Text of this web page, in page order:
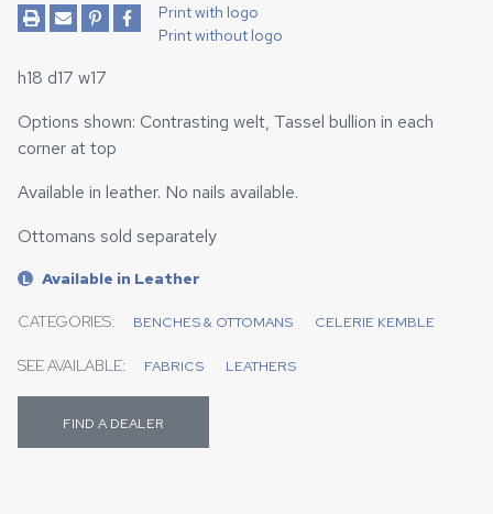
Print with logo
Print without logo
h18 d17 w17
Options shown: Contrasting welt, Tassel bullion in each
corner at top
Available in leather. No nails available.
Ottomans sold separately
L Available in Leather
CATEGORIES: BENCHES & OTTOMANS CELERIE KEMBLE
SEE AVAILABLE: FABRICS LEATHERS
FIND A DEALER